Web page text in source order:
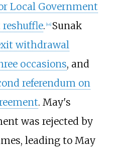
Local Government
reshuffle. 44] Sunak
withdrawal
occasions, and
referendum on
. May's
was rejected by
leading to May